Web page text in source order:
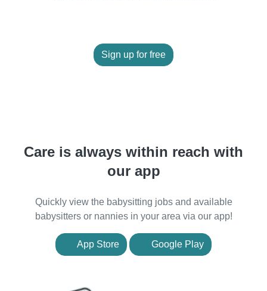
Sign up for free
Care is always within reach with
our app
Quickly view the babysitting jobs and available
babysitters or nannies in your area via our app!
App Store Google Play